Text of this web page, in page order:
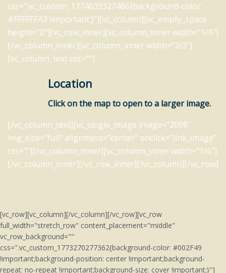
css=”.vc_custom_1774039327486{background-color:
#FFFFFFA3 !important;}”][vc_column][vc_empty_space
height=”0″][vc_row_inner][vc_column_inner width=”1/6″]
[/vc_column_inner][vc_column_inner width=”2/3″]
[vc_column_text css=””]
Location
Click on the map to open to a larger image.
[/vc_column_text][vc_single_image image=”2098″
img_size=”full” alignment=”center” onclick=”link_image”
css=””][/vc_column_inner][vc_column_inner width=”1/6″]
[/vc_column_inner][/vc_row_inner][/vc_column][/vc_row]
[vc_row][vc_column][/vc_column][/vc_row][vc_row
full_width="stretch_row" content_placement="middle"
vc_row_background=""
css=".vc_custom_1773270277362{background-color: #002F49
!important;background-position: center !important;background-
repeat: no-repeat !important;background-size: cover !important;}"]